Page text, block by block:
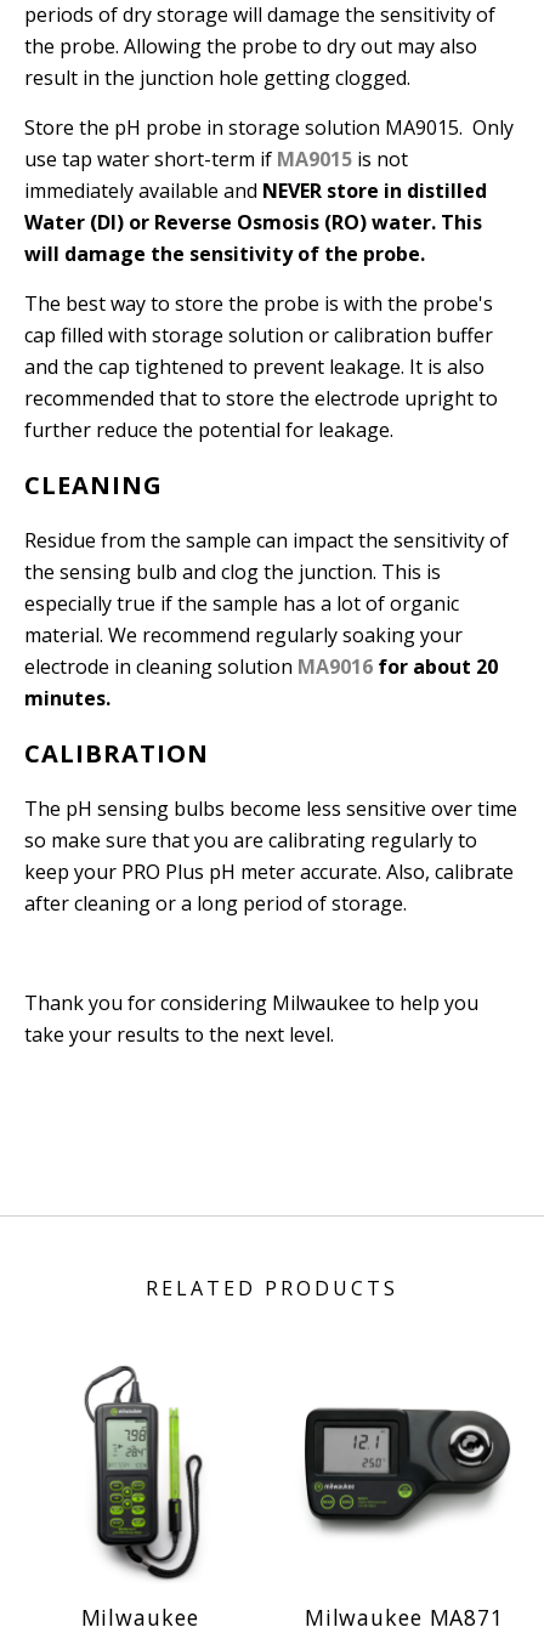
periods of dry storage will damage the sensitivity of
the probe. Allowing the probe to dry out may also
result in the junction hole getting clogged.
Store the pH probe in storage solution MA9015. Only
use tap water short-term if MA9015 is not
immediately available and NEVER store in distilled
Water (DI) or Reverse Osmosis (RO) water. This
will damage the sensitivity of the probe.
The best way to store the probe is with the probe's
cap filled with storage solution or calibration buffer
and the cap tightened to prevent leakage. It is also
recommended that to store the electrode upright to
further reduce the potential for leakage.
CLEANING
Residue from the sample can impact the sensitivity of
the sensing bulb and clog the junction. This is
especially true if the sample has a lot of organic
material. We recommend regularly soaking your
electrode in cleaning solution MA9016 for about 20
minutes.
CALIBRATION
The pH sensing bulbs become less sensitive over time
so make sure that you are calibrating regularly to
keep your PRO Plus pH meter accurate. Also, calibrate
after cleaning or a long period of storage.
Thank you for considering Milwaukee to help you
take your results to the next level.
RELATED PRODUCTS
Milwaukee
Milwaukee MA871